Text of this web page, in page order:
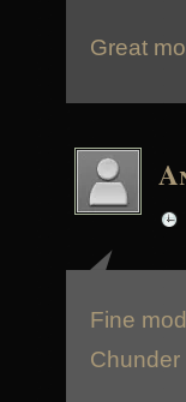
Great
Fine
Chunder